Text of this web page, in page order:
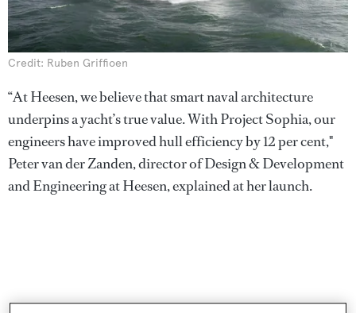
Credit: Ruben Griffioen
“At Heesen, we believe that smart naval architecture
underpins a yacht’s true value. With Project Sophia, our
engineers have improved hull efficiency by 12 per cent,"
Peter van der Zanden, director of Design & Development
and Engineering at Heesen, explained at her launch.